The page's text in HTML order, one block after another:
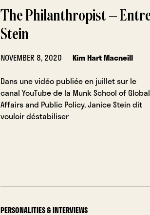
The Philanthropist —
Stein
NOVEMBER 8, 2020
Kim Hart Macneill
Dans une vidéo publiée en juillet sur le
canal YouTube de la Munk School of Global
Affairs and Public Policy, Janice Stein dit
vouloir déstabiliser
PERSONALITIES & INTERVIEWS